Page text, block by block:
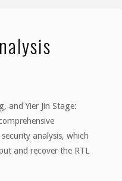
and Yier Jin Stage:
analysis, which
and recover the RTL